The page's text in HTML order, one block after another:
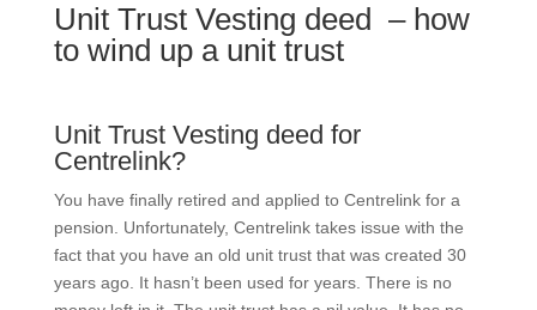
Unit Trust Vesting deed – how
to wind up a unit trust
Unit Trust Vesting deed for
Centrelink?
You have finally retired and applied to Centrelink for a
pension. Unfortunately, Centrelink takes issue with the
fact that you have an old unit trust that was created 30
years ago. It hasn’t been used for years. There is no